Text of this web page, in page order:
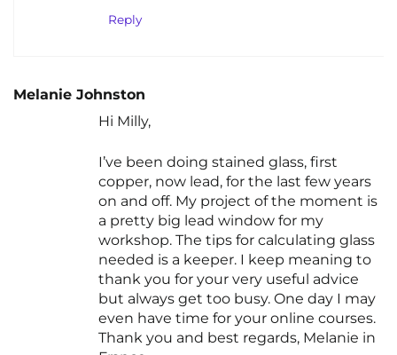
Reply
Melanie Johnston
Hi Milly,
I’ve been doing stained glass, first
copper, now lead, for the last few years
on and off. My project of the moment is
a pretty big lead window for my
workshop. The tips for calculating glass
needed is a keeper. I keep meaning to
thank you for your very useful advice
but always get too busy. One day I may
even have time for your online courses.
Thank you and best regards, Melanie in